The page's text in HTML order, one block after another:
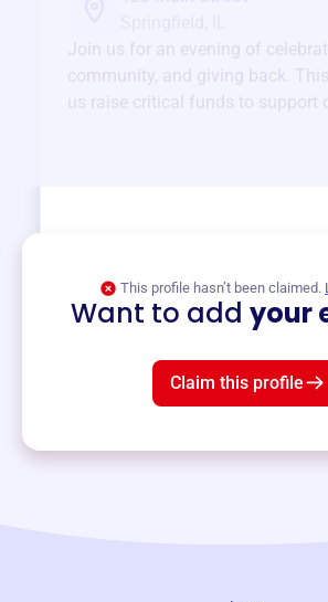
Join us for an evening of
community, and giving back.
us raise critical funds to support
This profile hasn’t been claimed.
Want to add your
Claim this profile